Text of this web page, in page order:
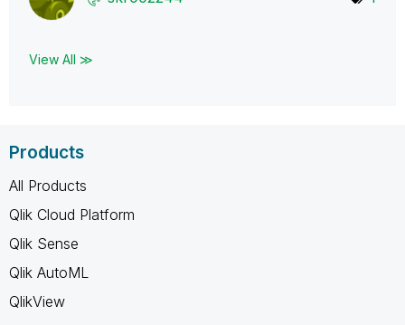
View All ≫
Products
All Products
Qlik Cloud Platform
Qlik Sense
Qlik AutoML
QlikView